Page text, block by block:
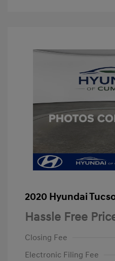
2020 Hyundai
Hassle Free
Closing Fee
Electronic Filing Fee